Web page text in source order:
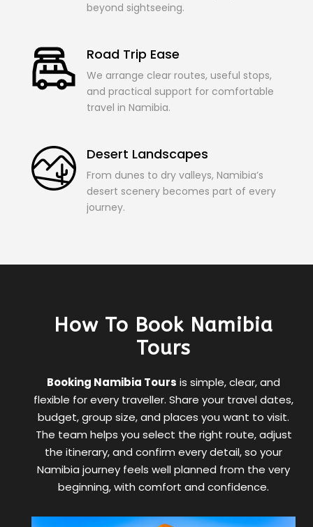
beyond sightseeing.
Road Trip Ease
We arrange clear routes, useful stops,
and practical support for comfortable
travel in Namibia.
Desert Landscapes
From dunes to dry valleys, Namibia’s
desert scenery becomes part of every
journey.
How To Book Namibia
Tours
Booking Namibia Tours is simple, clear, and
flexible for every traveller. Share your travel dates,
budget, group size, and places you want to visit.
The team helps you select the right route, adjust
the itinerary, and confirm every detail, so your
Namibia journey feels well planned from the very
beginning, with comfort and confidence.